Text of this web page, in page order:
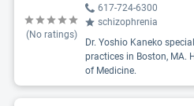
(No ratings)
617-724-6300
schizophrenia
Dr. Yoshio Kaneko
practices in Boston, MA.
of Medicine.